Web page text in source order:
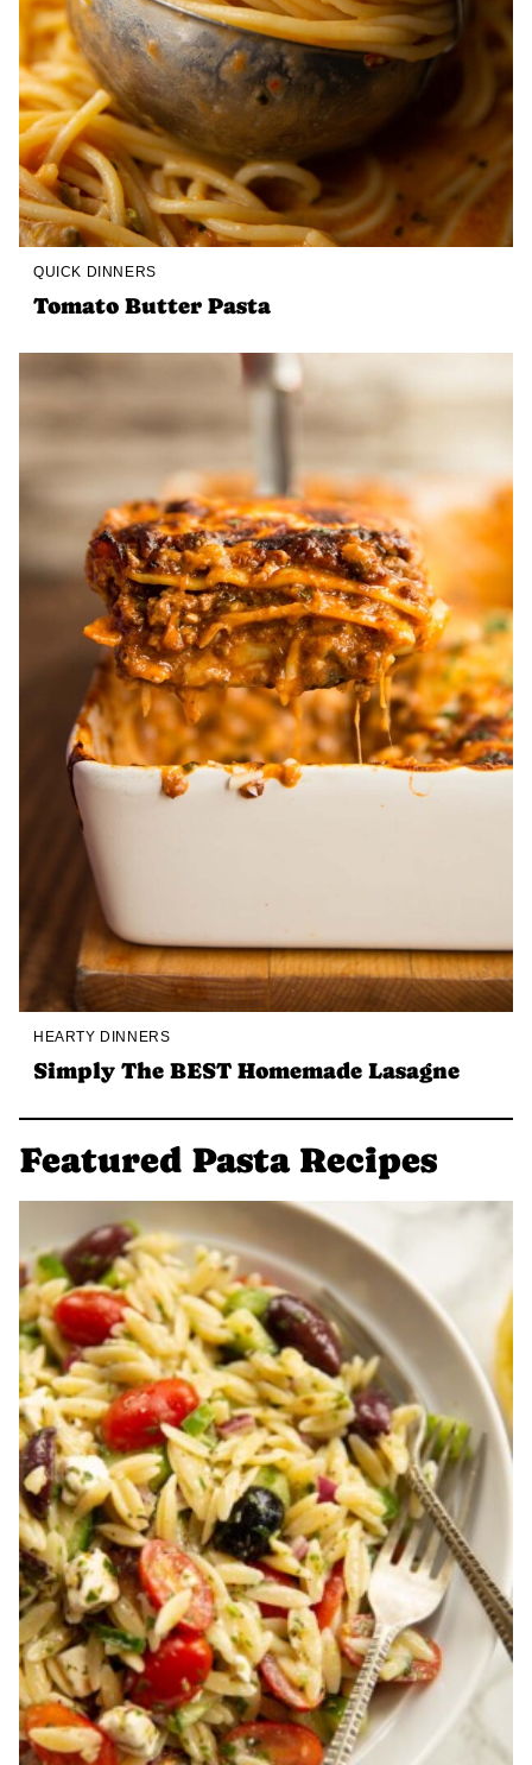
QUICK DINNERS
Tomato Butter Pasta
HEARTY DINNERS
Simply The BEST Homemade Lasagne
Featured Pasta Recipes